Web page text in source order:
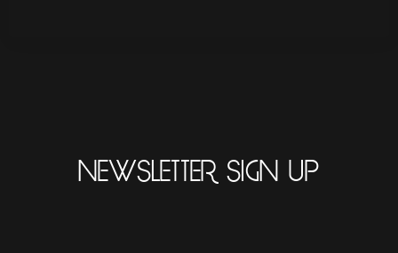
NEWSLETTER SIGN UP